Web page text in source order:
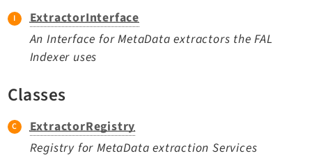
Documentation
Getting Started
TYPO3 Core Changelog
Extensions
ExtractorInterface
An Interface for MetaData extractors the FAL
Indexer uses
Classes
ExtractorRegistry
Registry for MetaData extraction Services